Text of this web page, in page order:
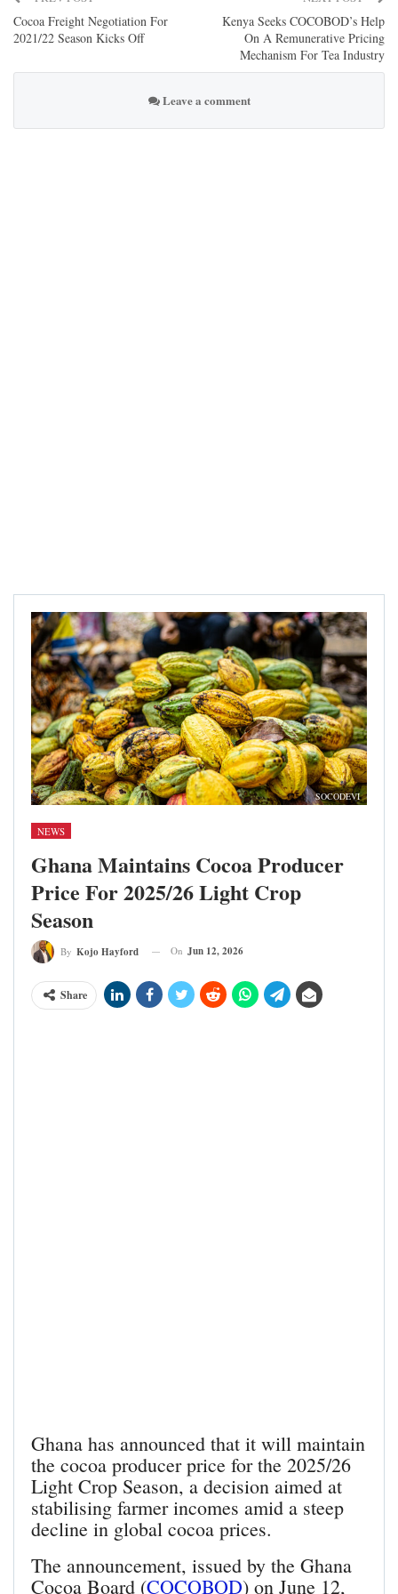
Cocoa Freight Negotiation For
2021/22 Season Kicks Off
Kenya Seeks COCOBOD’s Help
On A Remunerative Pricing
Mechanism For Tea Industry
Leave a comment
SOCODEVI
NEWS
Ghana Maintains Cocoa Producer
Price For 2025/26 Light Crop
Season
By Kojo Hayford On Jun 12, 2026
Share
Ghana has announced that it will maintain
the cocoa producer price for the 2025/26
Light Crop Season, a decision aimed at
stabilising farmer incomes amid a steep
decline in global cocoa prices.
The announcement, issued by the Ghana
Cocoa Board (COCOBOD) on June 12,